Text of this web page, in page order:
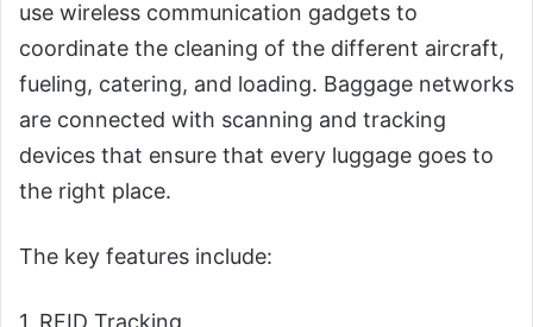
use wireless communication gadgets to
coordinate the cleaning of the different aircraft,
fueling, catering, and loading. Baggage networks
are connected with scanning and tracking
devices that ensure that every luggage goes to
the right place.
The key features include:
1. RFID Tracking